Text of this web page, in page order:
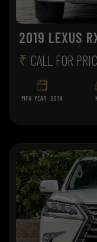
2019 LEXUS
₹ CALL FOR
MFG. YEAR 2019